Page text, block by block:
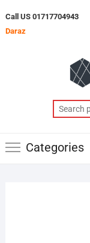
to
content
Call US 01717704943
Daraz
Categories